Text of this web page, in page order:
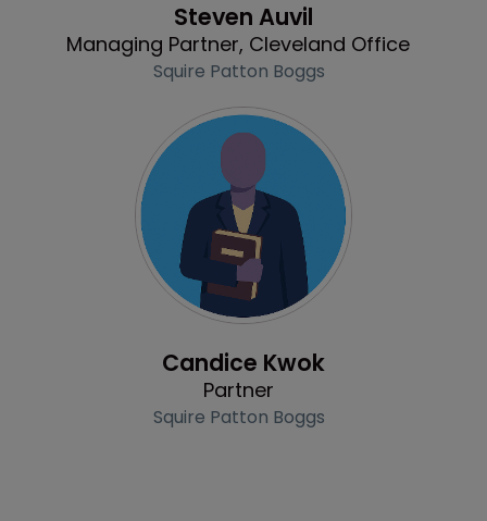
Steven Auvil
Managing Partner, Cleveland Office
Squire Patton Boggs
Candice Kwok
Partner
Squire Patton Boggs